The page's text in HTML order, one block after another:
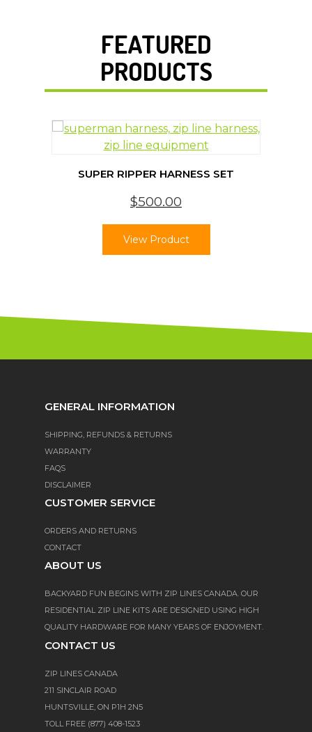
FEATURED
PRODUCTS
SUPER RIPPER HARNESS SET
$500.00
View Product
GENERAL INFORMATION
SHIPPING, REFUNDS & RETURNS
WARRANTY
FAQS
DISCLAIMER
CUSTOMER SERVICE
ORDERS AND RETURNS
CONTACT
ABOUT US
BACKYARD FUN BEGINS WITH ZIP LINES CANADA. OUR
RESIDENTIAL ZIP LINE KITS ARE DESIGNED USING HIGH
QUALITY HARDWARE FOR MANY YEARS OF ENJOYMENT.
CONTACT US
ZIP LINES CANADA
211 SINCLAIR ROAD
HUNTSVILLE, ON P1H 2N5
TOLL FREE (877) 408-1523